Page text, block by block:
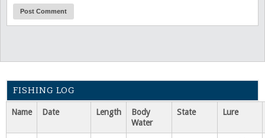
FISHING LOG
Name Date Length
Body
Water
State Lure